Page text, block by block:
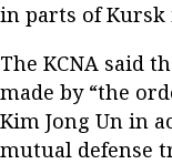
in parts of
The KCNA said
made by “the
Kim Jong Un in
mutual defense